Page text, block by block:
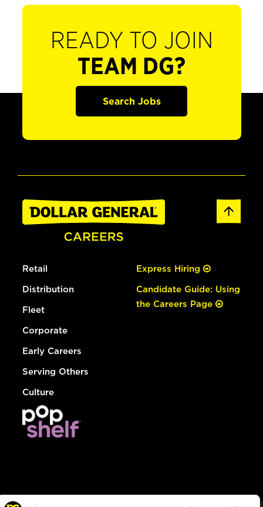
READY TO JOIN
TEAM DG?
Search Jobs
Retail
Distribution
Fleet
Corporate
Early Careers
Serving Others
Culture
Express Hiring
Candidate Guide: Using
the Careers Page